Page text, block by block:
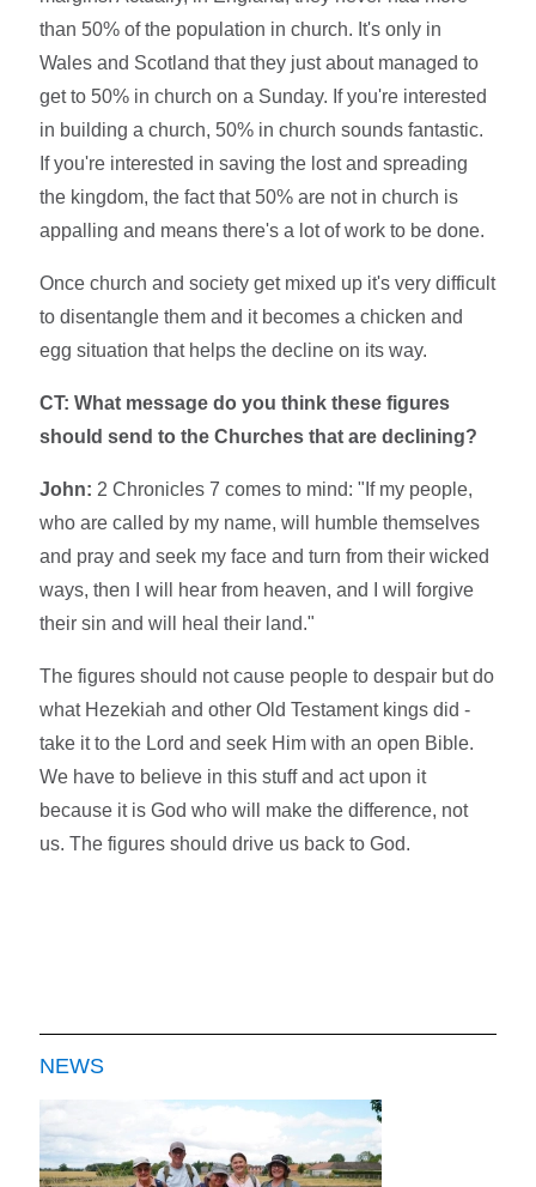
than 50% of the population in church. It's only in
Wales and Scotland that they just about managed to
get to 50% in church on a Sunday. If you're interested
in building a church, 50% in church sounds fantastic.
If you're interested in saving the lost and spreading
the kingdom, the fact that 50% are not in church is
appalling and means there's a lot of work to be done.
Once church and society get mixed up it's very difficult
to disentangle them and it becomes a chicken and
egg situation that helps the decline on its way.
CT: What message do you think these figures
should send to the Churches that are declining?
John: 2 Chronicles 7 comes to mind: "If my people,
who are called by my name, will humble themselves
and pray and seek my face and turn from their wicked
ways, then I will hear from heaven, and I will forgive
their sin and will heal their land."
The figures should not cause people to despair but do
what Hezekiah and other Old Testament kings did -
take it to the Lord and seek Him with an open Bible.
We have to believe in this stuff and act upon it
because it is God who will make the difference, not
us. The figures should drive us back to God.
NEWS